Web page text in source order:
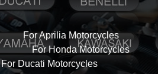
For Aprilia Motorcycles
For Honda Motorcycles
For Ducati Motorcycles